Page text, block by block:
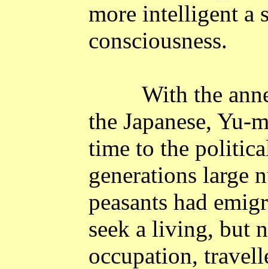
more intelligent a
consciousness.
With the
the Japanese, Yu-
time to the
generations large
peasants had
seek a living, but
occupation,